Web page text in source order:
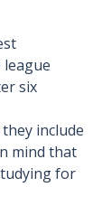
six
include
mind that
for